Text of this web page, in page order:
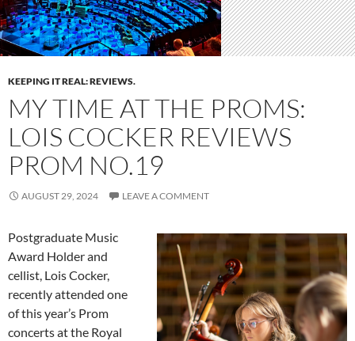
KEEPING IT REAL: REVIEWS.
MY TIME AT THE PROMS:
LOIS COCKER REVIEWS
PROM NO.19
AUGUST 29, 2024 LEAVE A COMMENT
Postgraduate Music
Award Holder and
cellist, Lois Cocker,
recently attended one
of this year’s Prom
concerts at the Royal